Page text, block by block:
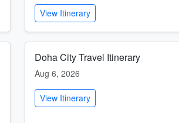
View Itinerary
Doha City Travel Itinerary
Aug 6, 2026
View Itinerary